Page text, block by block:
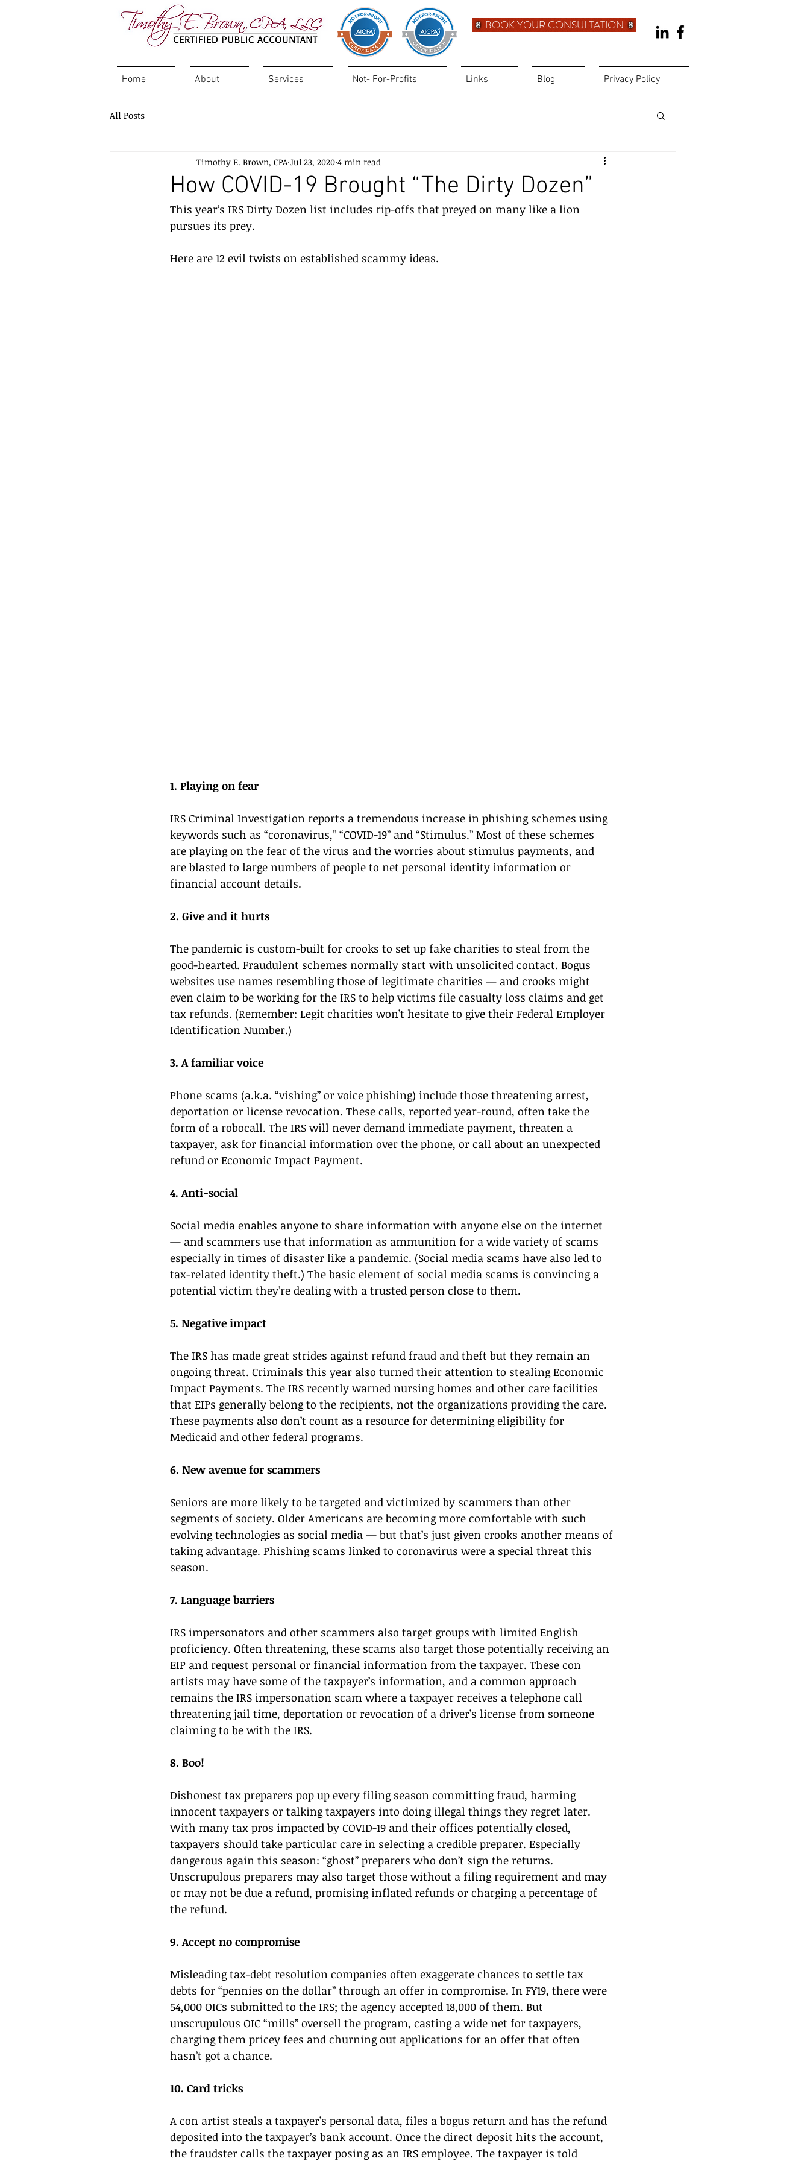
BOOK YOUR CONSULTATION
Home About Services Not- For-Profits Links Blog Privacy Policy
All Posts
How COVID-19 Brought “The Dirty Dozen”
Timothy E. Brown, CPA Jul 23, 2020 4 min read
This year’s IRS Dirty Dozen list includes rip-offs that preyed on many like a lion
pursues its prey.
Here are 12 evil twists on established scammy ideas.
1. Playing on fear
IRS Criminal Investigation reports a tremendous increase in phishing schemes using
keywords such as “coronavirus,” “COVID-19” and “Stimulus.” Most of these schemes
are playing on the fear of the virus and the worries about stimulus payments, and
are blasted to large numbers of people to net personal identity information or
financial account details.
2. Give and it hurts
The pandemic is custom-built for crooks to set up fake charities to steal from the
good-hearted. Fraudulent schemes normally start with unsolicited contact. Bogus
websites use names resembling those of legitimate charities — and crooks might
even claim to be working for the IRS to help victims file casualty loss claims and get
tax refunds. (Remember: Legit charities won’t hesitate to give their Federal Employer
Identification Number.)
3. A familiar voice
Phone scams (a.k.a. “vishing” or voice phishing) include those threatening arrest,
deportation or license revocation. These calls, reported year-round, often take the
form of a robocall. The IRS will never demand immediate payment, threaten a
taxpayer, ask for financial information over the phone, or call about an unexpected
refund or Economic Impact Payment.
4. Anti-social
Social media enables anyone to share information with anyone else on the internet
— and scammers use that information as ammunition for a wide variety of scams
especially in times of disaster like a pandemic. (Social media scams have also led to
tax-related identity theft.) The basic element of social media scams is convincing a
potential victim they’re dealing with a trusted person close to them.
5. Negative impact
The IRS has made great strides against refund fraud and theft but they remain an
ongoing threat. Criminals this year also turned their attention to stealing Economic
Impact Payments. The IRS recently warned nursing homes and other care facilities
that EIPs generally belong to the recipients, not the organizations providing the care.
These payments also don’t count as a resource for determining eligibility for
Medicaid and other federal programs.
6. New avenue for scammers
Seniors are more likely to be targeted and victimized by scammers than other
segments of society. Older Americans are becoming more comfortable with such
evolving technologies as social media — but that’s just given crooks another means of
taking advantage. Phishing scams linked to coronavirus were a special threat this
season.
7. Language barriers
IRS impersonators and other scammers also target groups with limited English
proficiency. Often threatening, these scams also target those potentially receiving an
EIP and request personal or financial information from the taxpayer. These con
artists may have some of the taxpayer’s information, and a common approach
remains the IRS impersonation scam where a taxpayer receives a telephone call
threatening jail time, deportation or revocation of a driver’s license from someone
claiming to be with the IRS.
8. Boo!
Dishonest tax preparers pop up every filing season committing fraud, harming
innocent taxpayers or talking taxpayers into doing illegal things they regret later.
With many tax pros impacted by COVID-19 and their offices potentially closed,
taxpayers should take particular care in selecting a credible preparer. Especially
dangerous again this season: “ghost” preparers who don’t sign the returns.
Unscrupulous preparers may also target those without a filing requirement and may
or may not be due a refund, promising inflated refunds or charging a percentage of
the refund.
9. Accept no compromise
Misleading tax-debt resolution companies often exaggerate chances to settle tax
debts for “pennies on the dollar” through an offer in compromise. In FY19, there were
54,000 OICs submitted to the IRS; the agency accepted 18,000 of them. But
unscrupulous OIC “mills” oversell the program, casting a wide net for taxpayers,
charging them pricey fees and churning out applications for an offer that often
hasn’t got a chance.
10. Card tricks
A con artist steals a taxpayer’s personal data, files a bogus return and has the refund
deposited into the taxpayer’s bank account. Once the direct deposit hits the account,
the fraudster calls the taxpayer posing as an IRS employee. The taxpayer is told